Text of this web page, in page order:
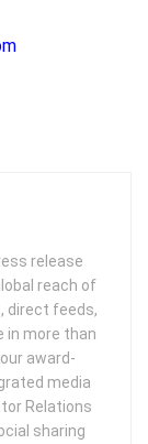
release
reach of
direct feeds,
in more than
award-
media
Relations
sharing